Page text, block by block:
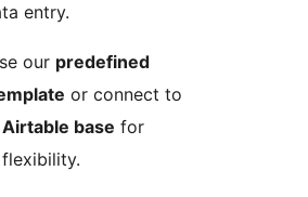
entry.
our predefined
or connect to
base for